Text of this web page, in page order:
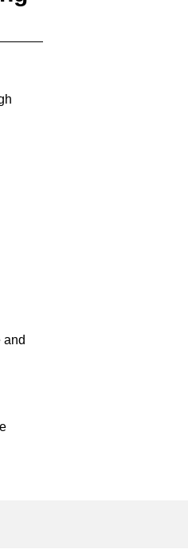
and